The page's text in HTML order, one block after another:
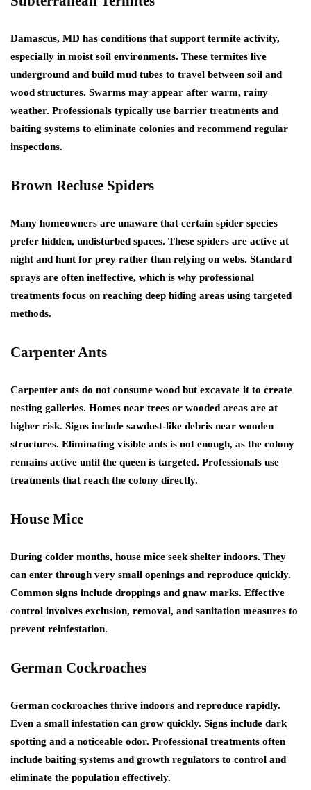
Damascus, MD has conditions that support termite activity,
especially in moist soil environments. These termites live
underground and build mud tubes to travel between soil and
wood structures. Swarms may appear after warm, rainy
weather. Professionals typically use barrier treatments and
baiting systems to eliminate colonies and recommend regular
inspections.
Brown Recluse Spiders
Many homeowners are unaware that certain spider species
prefer hidden, undisturbed spaces. These spiders are active at
night and hunt for prey rather than relying on webs. Standard
sprays are often ineffective, which is why professional
treatments focus on reaching deep hiding areas using targeted
methods.
Carpenter Ants
Carpenter ants do not consume wood but excavate it to create
nesting galleries. Homes near trees or wooded areas are at
higher risk. Signs include sawdust-like debris near wooden
structures. Eliminating visible ants is not enough, as the colony
remains active until the queen is targeted. Professionals use
treatments that reach the colony directly.
House Mice
During colder months, house mice seek shelter indoors. They
can enter through very small openings and reproduce quickly.
Common signs include droppings and gnaw marks. Effective
control involves exclusion, removal, and sanitation measures to
prevent reinfestation.
German Cockroaches
German cockroaches thrive indoors and reproduce rapidly.
Even a small infestation can grow quickly. Signs include dark
spotting and a noticeable odor. Professional treatments often
include baiting systems and growth regulators to control and
eliminate the population effectively.